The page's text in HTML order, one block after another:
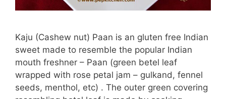
Kaju (Cashew nut) Paan is an gluten free Indian
sweet made to resemble the popular Indian
mouth freshner – Paan (green betel leaf
wrapped with rose petal jam – gulkand, fennel
seeds, menthol, etc) . The outer green covering